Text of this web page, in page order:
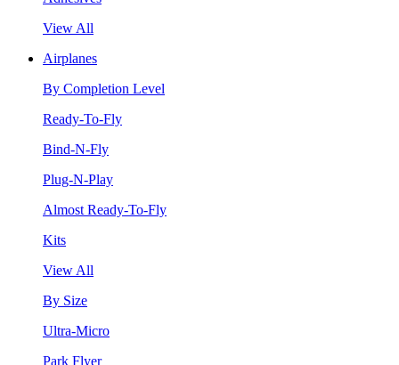
View All
Airplanes
By Completion Level
Ready-To-Fly
Bind-N-Fly
Plug-N-Play
Almost Ready-To-Fly
Kits
View All
By Size
Ultra-Micro
Park Flyer